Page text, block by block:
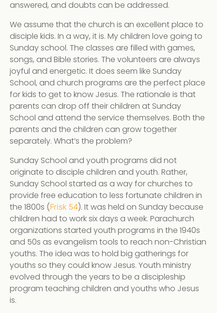
answered, and doubts can be addressed.
We assume that the church is an excellent place to
disciple kids. In a way, it is. My children love going to
Sunday school. The classes are filled with games,
songs, and Bible stories. The volunteers are always
joyful and energetic. It does seem like Sunday
School, and church programs are the perfect place
for kids to get to know Jesus. The rationale is that
parents can drop off their children at Sunday
School and attend the service themselves. Both the
parents and the children can grow together
separately. What’s the problem?
Sunday School and youth programs did not
originate to disciple children and youth. Rather,
Sunday School started as a way for churches to
provide free education to less fortunate children in
the 1800s (Frisk 54). It was held on Sunday because
children had to work six days a week. Parachurch
organizations started youth programs in the 1940s
and 50s as evangelism tools to reach non-Christian
youths. The idea was to hold big gatherings for
youths so they could know Jesus. Youth ministry
evolved through the years to be a discipleship
program teaching children and youths who Jesus
is.